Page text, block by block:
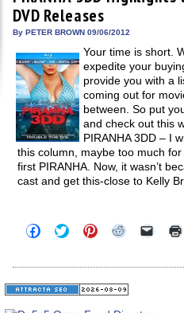
DVD Releases
By PETER BROWN 09/06/2012
Your time is short.
expedite your
provide you with a
coming out for
between. So put
and check out this
PIRANHA 3DD – I
this column, maybe too much
first PIRANHA. Now, it wasn’t
cast and get this-close to Kelly
Click
to
Facebook
(Opens
in
Click
to
Twitter
(Opens
in
Click
to
Pinterest
(Opens
in
Click
Reddit
(Opens
in
Click
link